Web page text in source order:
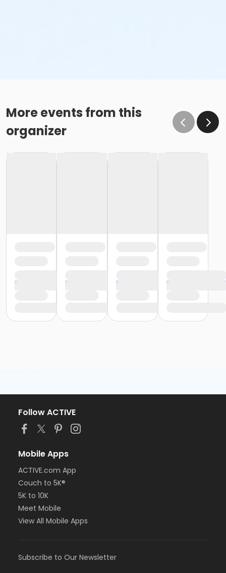
More events from this
organizer
Follow ACTIVE
Mobile Apps
ACTIVE.com App
Couch to 5K®
5K to 10K
Meet Mobile
View All Mobile Apps
Subscribe to Our Newsletter